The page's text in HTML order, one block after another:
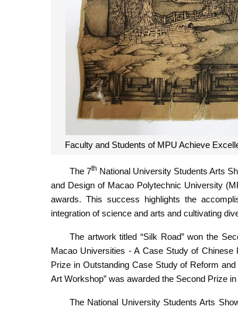
Faculty and Students of MPU Achieve
The 7th National University Students Arts
and Design of Macao Polytechnic University
awards. This success highlights the
integration of science and arts and cultivating
The artwork titled “Silk Road” won the
Macao Universities - A Case Study of Chinese
Prize in Outstanding Case Study of Reform
Art Workshop” was awarded the Second Prize
The National University Students Arts